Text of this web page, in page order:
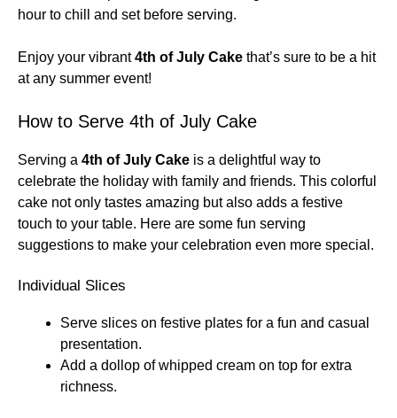
hour to chill and set before serving.
Enjoy your vibrant4th of July Cake that’s sure to be a hit
at any summer event!
How to Serve 4th of July Cake
Serving a 4th of July Cake is a delightful way to
celebrate the holiday with family and friends. This colorful
cake not only tastes amazing but also adds a festive
touch to your table. Here are some fun serving
suggestions to make your celebration even more special.
Individual Slices
Serve slices on festive plates for a fun and casual
presentation.
Add a dollop of whipped cream on top for extra
richness.